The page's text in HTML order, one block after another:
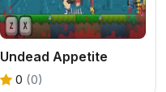
Undead Appetite
0 (0)